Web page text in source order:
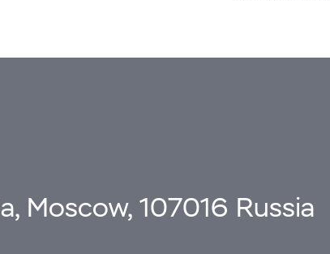
Moscow, 107016 Russia